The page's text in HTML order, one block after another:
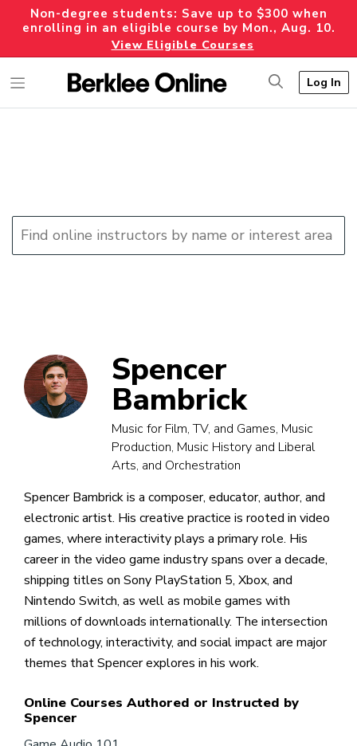
Non-degree students: Save up to $300 when
enrolling in an eligible course by Mon., Aug. 10.
View Eligible Courses
Log In
Spencer
Bambrick
Music for Film, TV, and Games, Music
Production, Music History and Liberal
Arts, and Orchestration
Spencer Bambrick is a composer, educator, author, and
electronic artist. His creative practice is rooted in video
games, where interactivity plays a primary role. His
career in the video game industry spans over a decade,
shipping titles on Sony PlayStation 5, Xbox, and
Nintendo Switch, as well as mobile games with
millions of downloads internationally. The intersection
of technology, interactivity, and social impact are major
themes that Spencer explores in his work.
Online Courses Authored or Instructed by
Spencer